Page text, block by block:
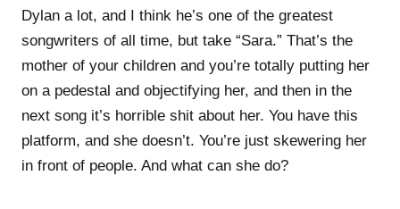
Dylan a lot, and I think he’s one of the greatest
songwriters of all time, but take “Sara.” That’s the
mother of your children and you’re totally putting her
on a pedestal and objectifying her, and then in the
next song it’s horrible shit about her. You have this
platform, and she doesn’t. You’re just skewering her
in front of people. And what can she do?